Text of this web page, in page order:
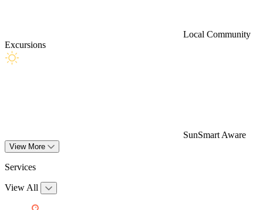
Local Community
Excursions
SunSmart Aware
View More
Services
View All